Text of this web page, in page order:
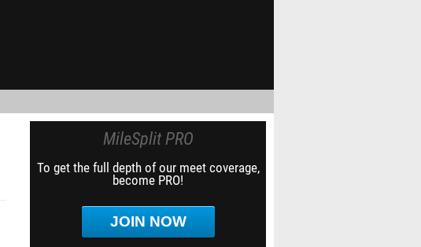
MileSplit PRO
To get the full depth of our meet coverage,
become PRO!
JOIN NOW